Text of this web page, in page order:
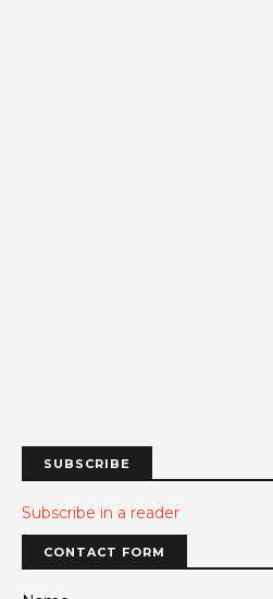
SUBSCRIBE
Subscribe in a reader
CONTACT FORM